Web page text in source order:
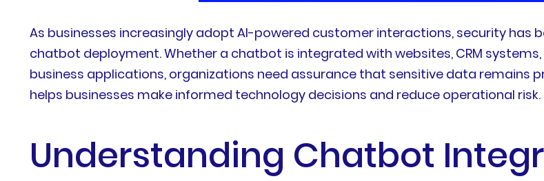
As businesses increasingly adopt AI-powered customer interactions, security
chatbot deployment. Whether a chatbot is integrated with websites, CRM
business applications, organizations need assurance that sensitive data
helps businesses make informed technology decisions and reduce operational risk.
Understanding Chatbot